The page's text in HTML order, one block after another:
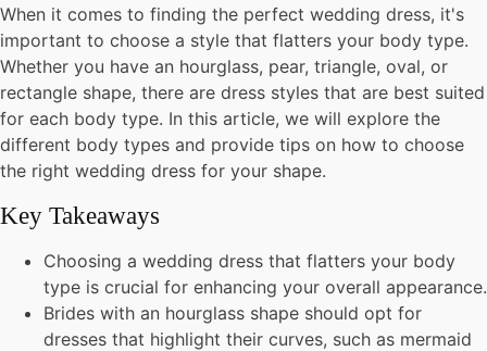
When it comes to finding the perfect wedding dress, it's
important to choose a style that flatters your body type.
Whether you have an hourglass, pear, triangle, oval, or
rectangle shape, there are dress styles that are best suited
for each body type. In this article, we will explore the
different body types and provide tips on how to choose
the right wedding dress for your shape.
Key Takeaways
Choosing a wedding dress that flatters your body
type is crucial for enhancing your overall appearance.
Brides with an hourglass shape should opt for
dresses that highlight their curves, such as mermaid